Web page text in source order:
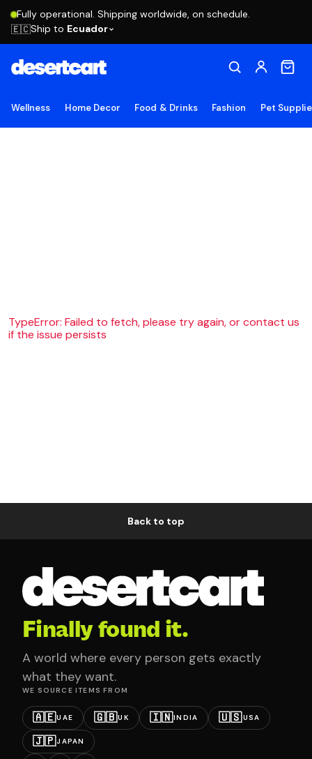
Fully operational. Shipping worldwide, on schedule.
🇪🇨Ship to Ecuador
Wellness Home Decor Food & Drinks Fashion Pet
TypeError: Failed to fetch, please try again, or contact us
if the issue persists
Back to top
Finally found it.
A world where every person gets exactly
what they want.
WE SOURCE ITEMS FROM
🇦🇪UAE 🇬🇧UK 🇮🇳INDIA 🇺🇸USA
🇯🇵JAPAN